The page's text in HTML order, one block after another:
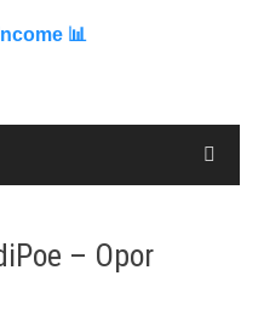
📊
– Opor